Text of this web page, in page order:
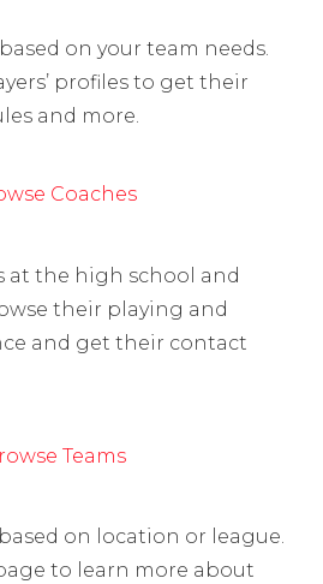
on your team needs.
profiles to get their
and more.
Coaches
at the high school and
their playing and
and get their contact
Teams
on location or league.
to learn more about